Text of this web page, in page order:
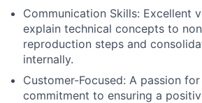
Communication Skills: Excellent
explain technical concepts to
reproduction steps and
internally.
Customer-Focused: A passion
commitment to ensuring a